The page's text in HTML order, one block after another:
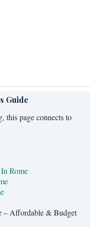
Guide
this page connects to
Rome
– Affordable & Budget